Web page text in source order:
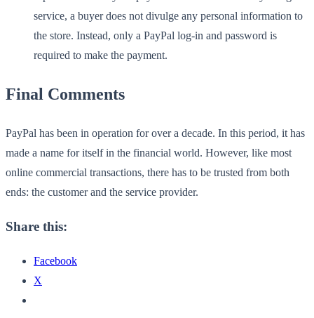
service, a buyer does not divulge any personal information to
the store. Instead, only a PayPal log-in and password is
required to make the payment.
Final Comments
PayPal has been in operation for over a decade. In this period, it has
made a name for itself in the financial world. However, like most
online commercial transactions, there has to be trusted from both
ends: the customer and the service provider.
Share this:
Facebook
X